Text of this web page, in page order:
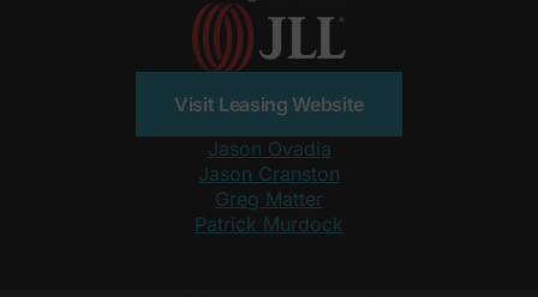
Visit Leasing Website
Jason Ovadia
Jason Cranston
Greg Matter
Patrick Murdock